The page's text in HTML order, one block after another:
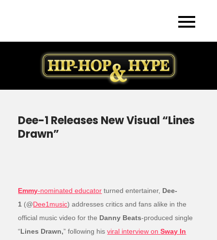
Dee-1 Releases New Visual “Lines
Drawn”
Emmy-nominated educator turned entertainer, Dee-
1 (@Dee1music) addresses critics and fans alike in the
official music video for the Danny Beats-produced single
“Lines Drawn,” following hisviral interview onSway In